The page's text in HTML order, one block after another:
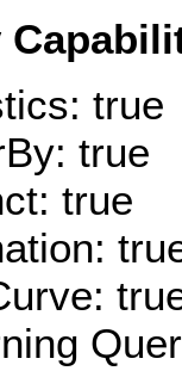
true
true
true